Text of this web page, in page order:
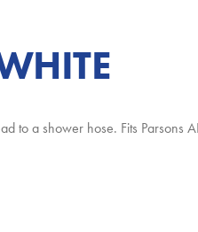
to a shower hose. Fits Parsons